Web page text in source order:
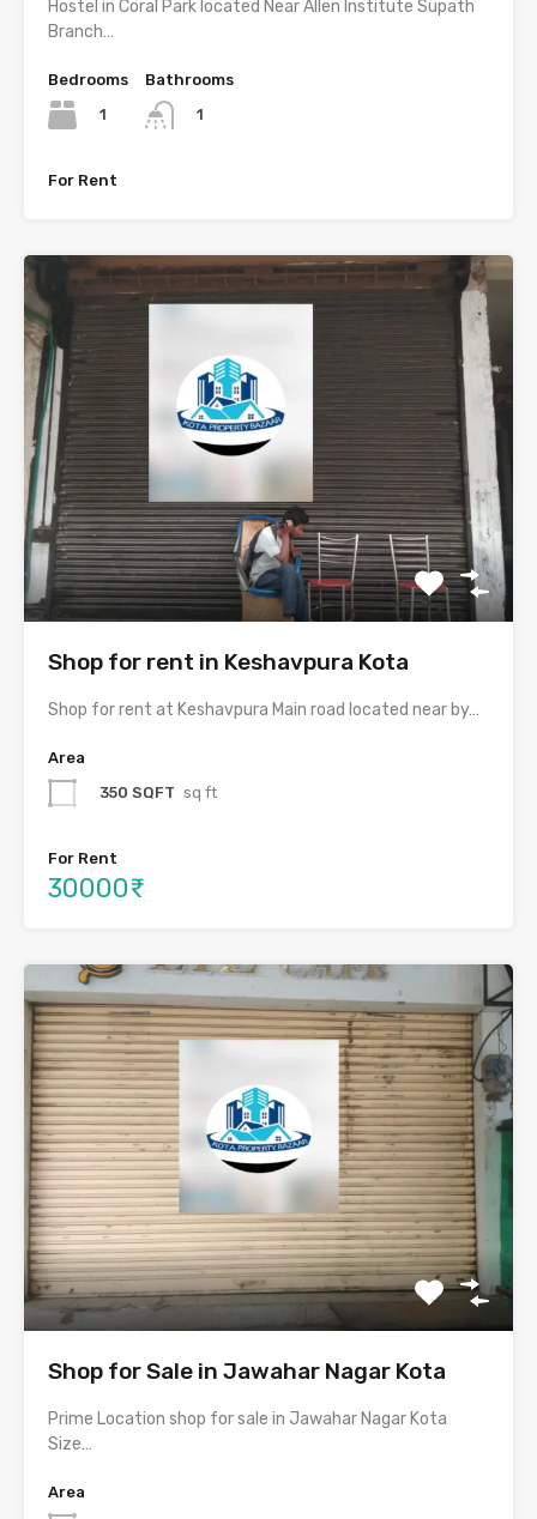
Hostel in Coral Park located Near Allen Institute Supath
Branch…
Bedrooms
1
Bathrooms
1
For Rent
Shop for rent in Keshavpura Kota
Shop for rent at Keshavpura Main road located near by…
Area
350 SQFT sq ft
For Rent
30000₹
Shop for Sale in Jawahar Nagar Kota
Prime Location shop for sale in Jawahar Nagar Kota
Size…
Area